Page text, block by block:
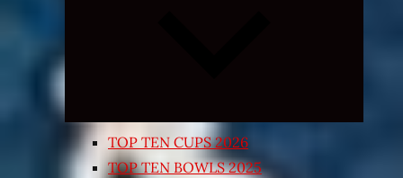
TOP TEN CUPS 2026
TOP TEN BOWLS 2025